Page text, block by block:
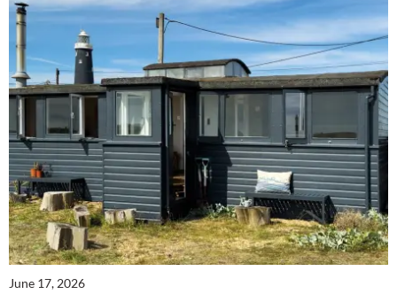
June 17, 2026
Summer Sale
6 issues only £15!
Get involved in our Summer Sale and enjoy your first 6 issues for only £15 (just
£2.50 per issue!)
SUBSCRIBE NOW